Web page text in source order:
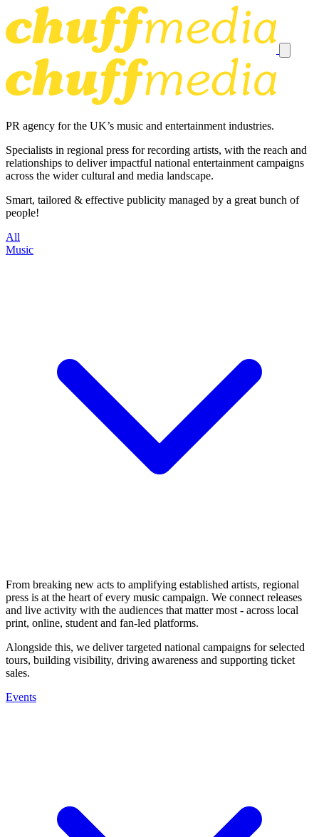
PR agency for the UK’s music and entertainment industries.
Specialists in regional press for recording artists, with the reach and
relationships to deliver impactful national entertainment campaigns
across the wider cultural and media landscape.
Smart, tailored & effective publicity managed by a great bunch of
people!
All
Music
From breaking new acts to amplifying established artists, regional
press is at the heart of every music campaign. We connect releases
and live activity with the audiences that matter most - across local
print, online, student and fan-led platforms.
Alongside this, we deliver targeted national campaigns for selected
tours, building visibility, driving awareness and supporting ticket
sales.
Events